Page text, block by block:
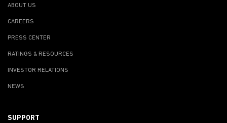
ABOUT US
CAREERS
PRESS CENTER
RATINGS & RESOURCES
INVESTOR RELATIONS
NEWS
SUPPORT